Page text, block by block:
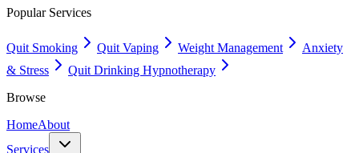
Popular Services
Quit Smoking Quit Vaping Weight Management
Anxiety
& Stress
Quit Drinking Hypnotherapy
Browse
HomeAbout
Services